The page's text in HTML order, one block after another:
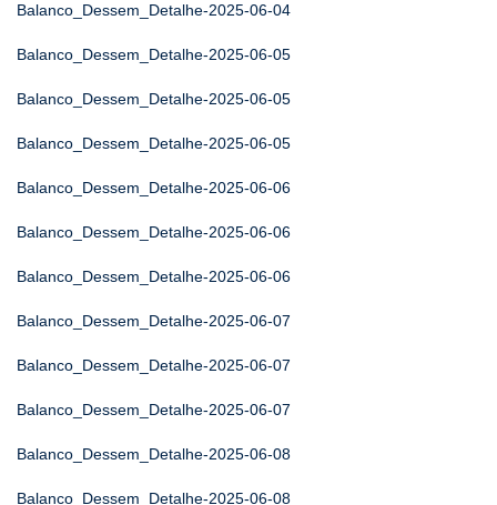
Balanco_Dessem_Detalhe-2025-06-04
Balanco_Dessem_Detalhe-2025-06-05
Balanco_Dessem_Detalhe-2025-06-05
Balanco_Dessem_Detalhe-2025-06-05
Balanco_Dessem_Detalhe-2025-06-06
Balanco_Dessem_Detalhe-2025-06-06
Balanco_Dessem_Detalhe-2025-06-06
Balanco_Dessem_Detalhe-2025-06-07
Balanco_Dessem_Detalhe-2025-06-07
Balanco_Dessem_Detalhe-2025-06-07
Balanco_Dessem_Detalhe-2025-06-08
Balanco_Dessem_Detalhe-2025-06-08